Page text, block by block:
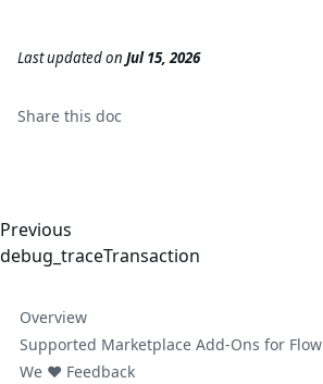
Last updatedon Jul 15, 2026
Share this doc
Previous
debug_traceTransaction
Overview
Supported Marketplace Add-Ons for Flow
We ❤️ Feedback